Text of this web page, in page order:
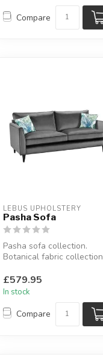
Compare
LEBUS UPHOLSTERY
Pasha Sofa
Pasha sofa collection.
Botanical fabric collection
£579.95
In stock
Compare